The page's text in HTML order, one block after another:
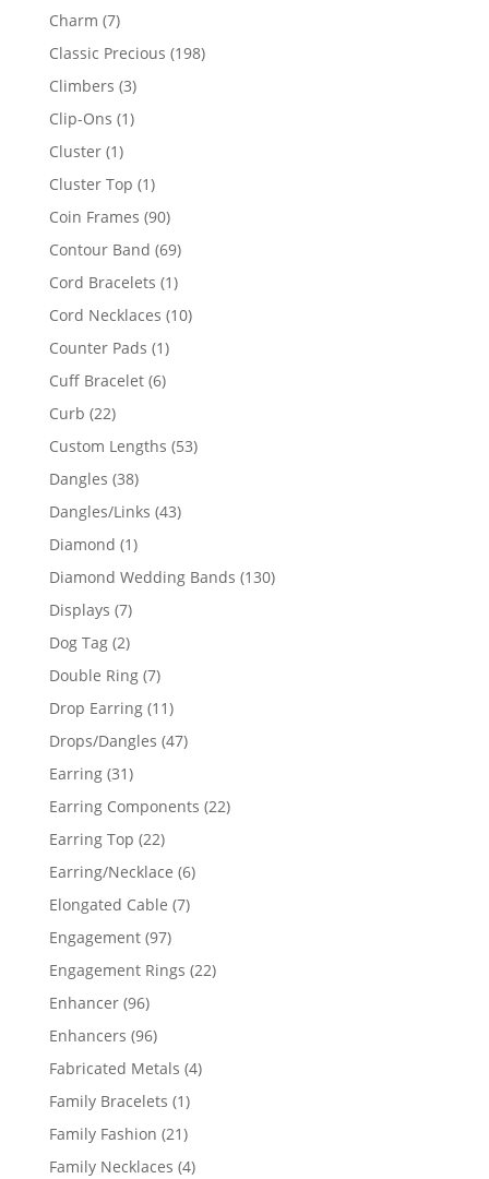
Charm 77
products
Classic Precious 198198
Climbers 33
products
Clip-Ons 11
Cluster 11
product
Cluster Top 11
product
Coin Frames 9090
products
Contour Band 6969
products
Cord Bracelets 11
product
Cord Necklaces 1010
Counter Pads 11
product
Cuff Bracelet 66
Curb 2222
products
Custom Lengths 5353
Dangles 3838
products
Dangles/Links 4343
Diamond 11
product
Diamond Wedding Bands 130130
Displays 77
products
Dog Tag 22
products
Double Ring 77
products
Drop Earring 1111
products
Drops/Dangles 4747
Earring 3131
products
Earring Components 2222
Earring Top 2222
products
Earring/Necklace 66
Elongated Cable 77
Engagement 9797
products
Engagement Rings 2222
Enhancer 9696
products
Enhancers 9696
products
Fabricated Metals 44
Family Bracelets 11
product
Family Fashion 2121
products
Family Necklaces 44